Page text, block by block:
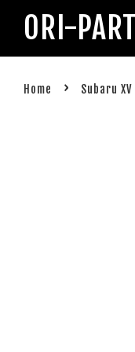
ORI-
Home › Subaru